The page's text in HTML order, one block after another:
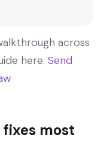
across
here. Send
most